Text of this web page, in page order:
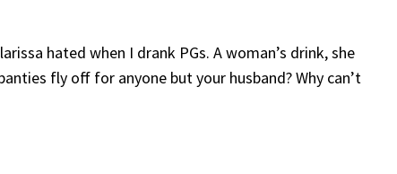
hated when I drank PGs. A woman’s drink, she
fly off for anyone but your husband? Why can’t